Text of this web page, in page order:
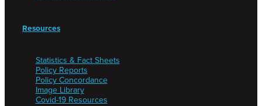
Resources
Statistics & Fact Sheets
Policy Reports
Policy Concordance
Image Library
Covid-19 Resources